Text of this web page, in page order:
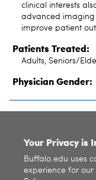
clinical interests
advanced imaging
improve patient
Patients Treated:
Adults, Seniors/
Physician Gender:
Your Privacy is
Buffalo.edu uses
experience for our